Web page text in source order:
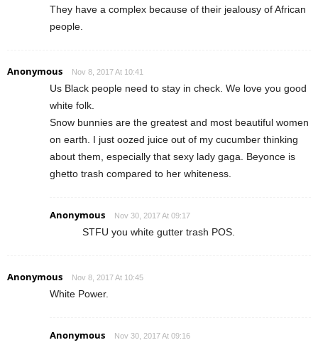
They have a complex because of their jealousy of African
people.
Anonymous Nov 8, 2017 At 10:41
Us Black people need to stay in check. We love you good
white folk.
Snow bunnies are the greatest and most beautiful women
on earth. I just oozed juice out of my cucumber thinking
about them, especially that sexy lady gaga. Beyonce is
ghetto trash compared to her whiteness.
Anonymous Nov 30, 2017 At 09:17
STFU you white gutter trash POS.
Anonymous Nov 8, 2017 At 10:45
White Power.
Anonymous Nov 30, 2017 At 09:16